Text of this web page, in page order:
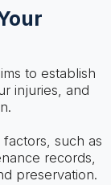
to establish
injuries, and
such as
records,
preservation.